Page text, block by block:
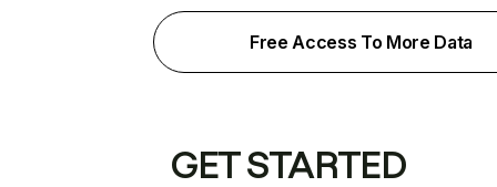
Free Access To More Data
GET STARTED